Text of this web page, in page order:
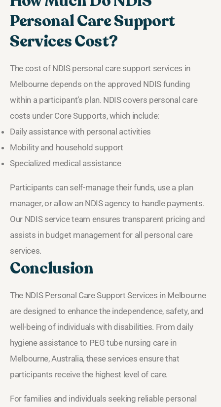
Personal Care Support
Services Cost?
The cost of NDIS personal care support services in
Melbourne depends on the approved NDIS funding
within a participant’s plan. NDIS covers personal care
costs under Core Supports, which include:
Daily assistance with personal activities
Mobility and household support
Specialized medical assistance
Participants can self-manage their funds, use a plan
manager, or allow an NDIS agency to handle payments.
Our NDIS service team ensures transparent pricing and
assists in budget management for all personal care
services.
Conclusion
The NDIS Personal Care Support Services in Melbourne
are designed to enhance the independence, safety, and
well-being of individuals with disabilities. From daily
hygiene assistance to PEG tube nursing care in
Melbourne, Australia, these services ensure that
participants receive the highest level of care.
For families and individuals seeking reliable personal